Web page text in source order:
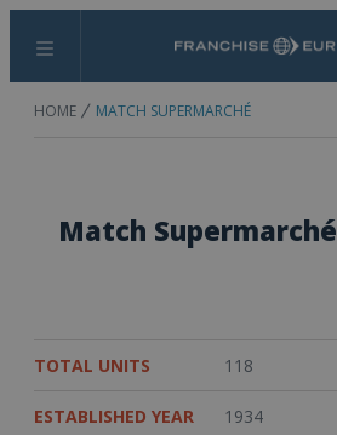
Menu Search
HOME MATCH SUPERMARCHÉ
Match Supermarché
TOTAL UNITS 118
ESTABLISHED YEAR 1934